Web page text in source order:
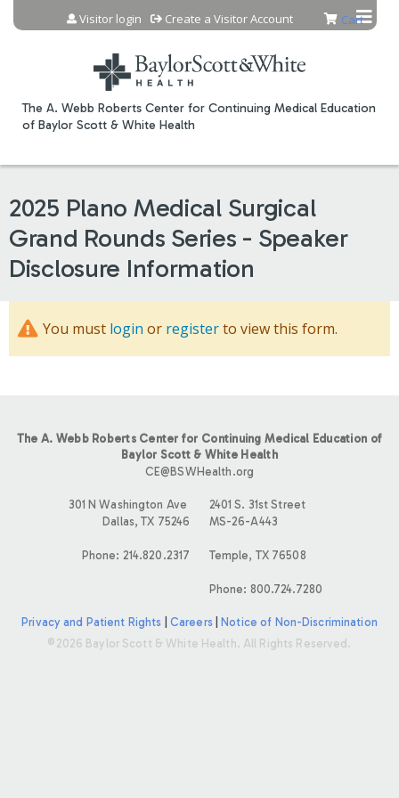
Jump to content
The A. Webb Roberts Center for Continuing Medical Education
of Baylor Scott & White Health
Cart
Visitor login Create a Visitor Account
2025 Plano Medical Surgical
Grand Rounds Series - Speaker
Disclosure Information
You must login or registerto view this form.
The A. Webb Roberts Center for Continuing Medical Education of
Baylor Scott & White Health
CE@BSWHealth.org
301 N Washington Ave
Dallas, TX 75246
Phone: 214.820.2317
2401 S. 31st Street
MS-26-A443
Temple, TX 76508
Phone: 800.724.7280
Privacy and Patient Rights Careers|
Notice of Non-Discrimination
©2026 Baylor Scott & White Health. All Rights Reserved.